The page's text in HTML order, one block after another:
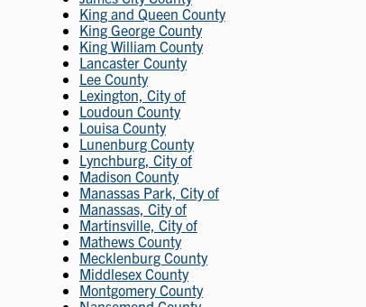
King and Queen County
King George County
King William County
Lancaster County
Lee County
Lexington, City of
Loudoun County
Louisa County
Lunenburg County
Lynchburg, City of
Madison County
Manassas Park, City of
Manassas, City of
Martinsville, City of
Mathews County
Mecklenburg County
Middlesex County
Montgomery County